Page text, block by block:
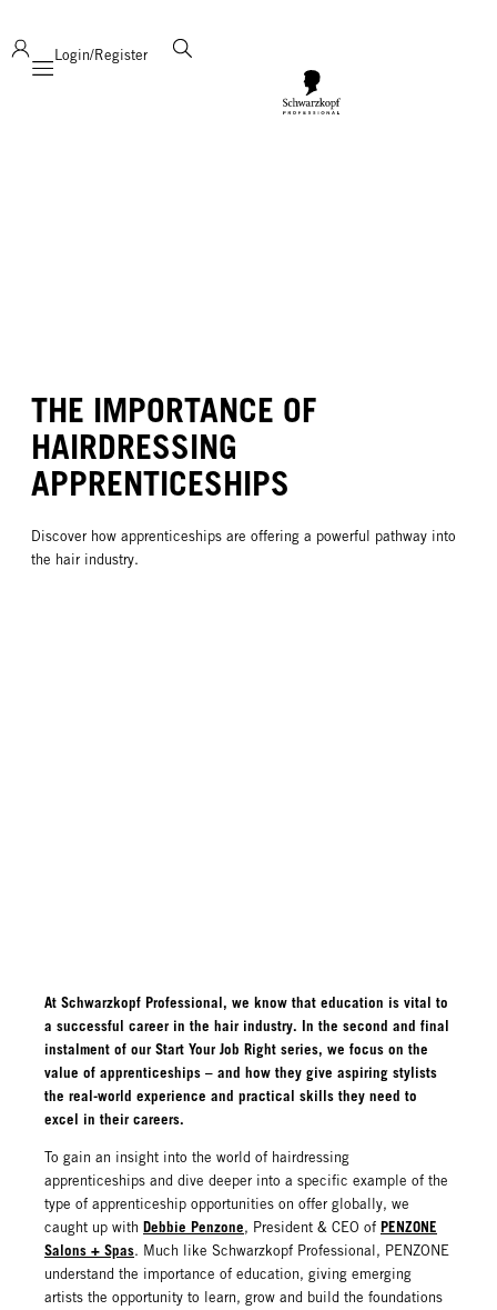
Mobile navigation
Login/Register
THE IMPORTANCE OF
HAIRDRESSING
APPRENTICESHIPS
Discover how apprenticeships are offering a powerful pathway into
the hair industry.
At Schwarzkopf Professional, we know that education is vital to
a successful career in the hair industry. In the second and final
instalment of our Start Your Job Right series, we focus on the
value of apprenticeships – and how they give aspiring stylists
the real-world experience and practical skills they need to
excel in their careers.
To gain an insight into the world of hairdressing
apprenticeships and dive deeper into a specific example of the
type of apprenticeship opportunities on offer globally, we
caught up with Debbie Penzone, President & CEO of PENZONE
Salons + Spas. Much like Schwarzkopf Professional, PENZONE
understand the importance of education, giving emerging
artists the opportunity to learn, grow and build the foundations